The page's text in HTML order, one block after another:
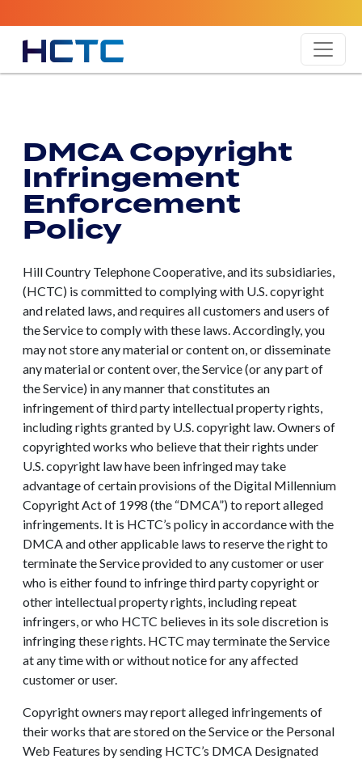
DMCA Copyright
Infringement
Enforcement
Policy
Hill Country Telephone Cooperative, and its subsidiaries,
(HCTC) is committed to complying with U.S. copyright
and related laws, and requires all customers and users of
the Service to comply with these laws. Accordingly, you
may not store any material or content on, or disseminate
any material or content over, the Service (or any part of
the Service) in any manner that constitutes an
infringement of third party intellectual property rights,
including rights granted by U.S. copyright law. Owners of
copyrighted works who believe that their rights under
U.S. copyright law have been infringed may take
advantage of certain provisions of the Digital Millennium
Copyright Act of 1998 (the “DMCA”) to report alleged
infringements. It is HCTC’s policy in accordance with the
DMCA and other applicable laws to reserve the right to
terminate the Service provided to any customer or user
who is either found to infringe third party copyright or
other intellectual property rights, including repeat
infringers, or who HCTC believes in its sole discretion is
infringing these rights. HCTC may terminate the Service
at any time with or without notice for any affected
customer or user.
Copyright owners may report alleged infringements of
their works that are stored on the Service or the Personal
Web Features by sending HCTC’s DMCA Designated